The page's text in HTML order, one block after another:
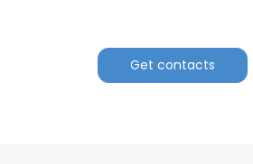
Get contacts